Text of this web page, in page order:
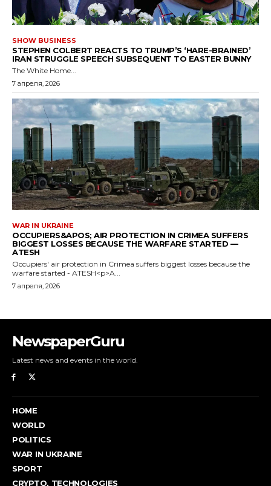
NewspaperGuru
Latest news and events in the world.
HOME
WORLD
POLITICS
WAR IN UKRAINE
SPORT
CRYPTO, TECHNOLOGIES